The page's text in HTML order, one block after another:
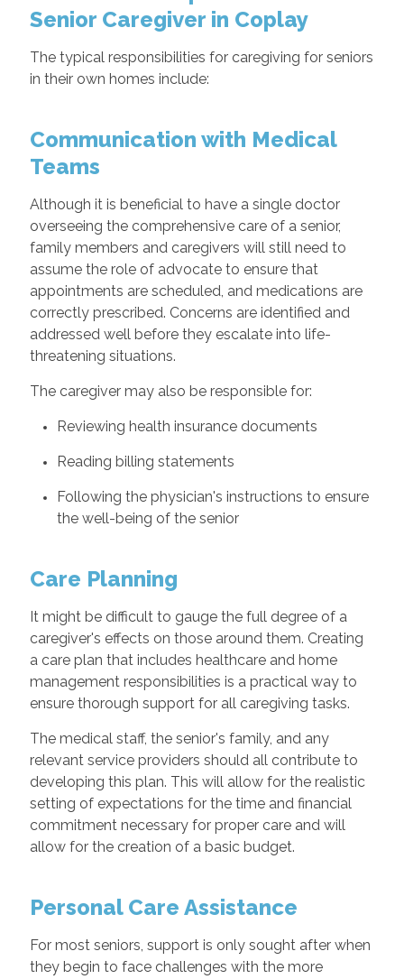
Senior Caregiver in Coplay
The typical responsibilities for caregiving for seniors
in their own homes include:
Communication with Medical
Teams
Although it is beneficial to have a single doctor
overseeing the comprehensive care of a senior,
family members and caregivers will still need to
assume the role of advocate to ensure that
appointments are scheduled, and medications are
correctly prescribed. Concerns are identified and
addressed well before they escalate into life-
threatening situations.
The caregiver may also be responsible for:
Reviewing health insurance documents
Reading billing statements
Following the physician's instructions to ensure
the well-being of the senior
Care Planning
It might be difficult to gauge the full degree of a
caregiver's effects on those around them. Creating
a care plan that includes healthcare and home
management responsibilities is a practical way to
ensure thorough support for all caregiving tasks.
The medical staff, the senior's family, and any
relevant service providers should all contribute to
developing this plan. This will allow for the realistic
setting of expectations for the time and financial
commitment necessary for proper care and will
allow for the creation of a basic budget.
Personal Care Assistance
For most seniors, support is only sought after when
they begin to face challenges with the more